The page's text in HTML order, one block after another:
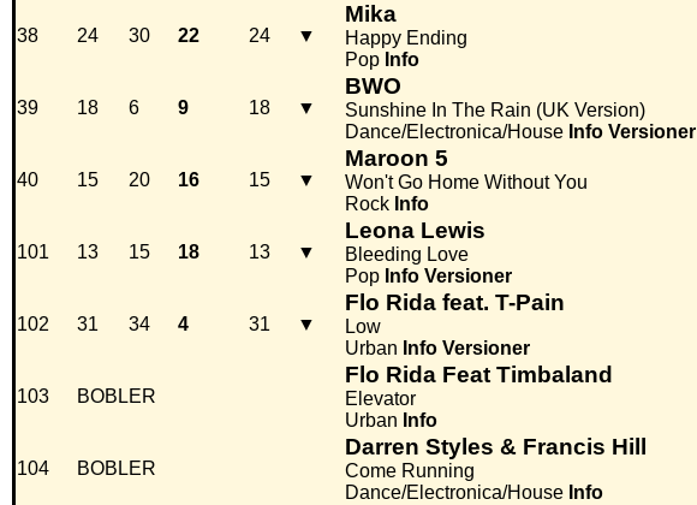
38 24 30 22 24 ▼
Mika
Happy Ending
Pop Info
39 18 6 9 18 ▼
BWO
Sunshine In The Rain (UK Version)
Dance/Electronica/House Info Versioner
40 15 20 16 15 ▼
Maroon 5
Won't Go Home Without You
Rock Info
101 13 15 18 13 ▼
Leona Lewis
Bleeding Love
Pop Info Versioner
102 31 34 4 31 ▼
Flo Rida feat. T-Pain
Low
Urban Info Versioner
103 BOBLER
Flo Rida Feat Timbaland
Elevator
Urban Info
104 BOBLER
Darren Styles & Francis Hill
Come Running
Dance/Electronica/House Info